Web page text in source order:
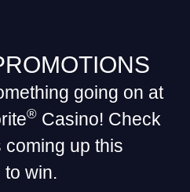
going on at
® Casino! Check
coming up this
to win.